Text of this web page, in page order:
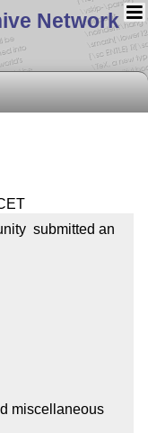
Network
submitted an
miscellaneous